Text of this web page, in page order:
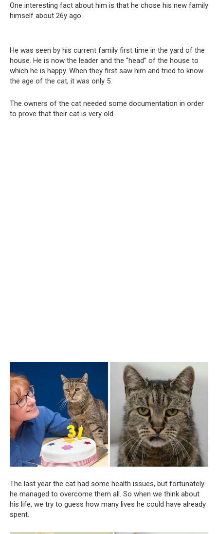
One interesting fact about him is that he chose his new family
himself about 26y ago.
He was seen by his current family first time in the yard of the
house. He is now the leader and the ‘’head’’ of the house to
which he is happy. When they first saw him and tried to know
the age of the cat, it was only 5.
The owners of the cat needed some documentation in order
to prove that their cat is very old.
The last year the cat had some health issues, but fortunately
he managed to overcome them all. So when we think about
his life, we try to guess how many lives he could have already
spent.